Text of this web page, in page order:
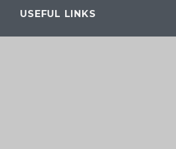
USEFUL LINKS